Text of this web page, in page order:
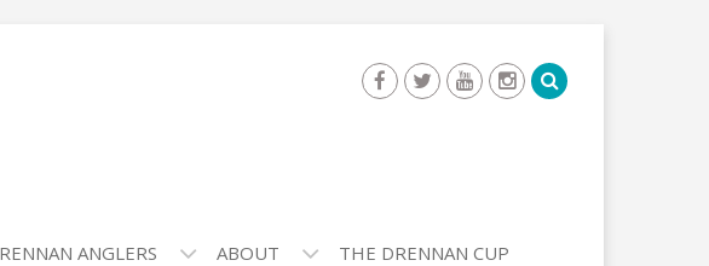
ANGLERS ABOUT THE DRENNAN CUP